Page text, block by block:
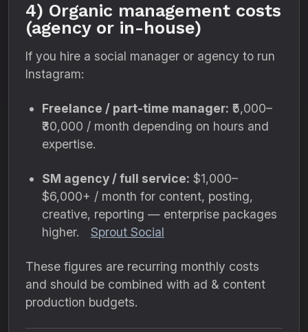
4) Organic management costs
(agency or in-house)
If you hire a social manager or agency to run
Instagram:
Freelance / part-time manager: ₹5,000–
₹30,000 / month depending on hours and
expertise.
SM agency / full service: $1,000–
$6,000+ / month for content, posting,
creative, reporting — enterprise packages
higher.
Sprout Social
These figures are recurring monthly costs
and should be combined with ad & content
production budgets.